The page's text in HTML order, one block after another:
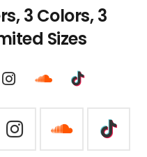
3 Colors, 3
Sizes